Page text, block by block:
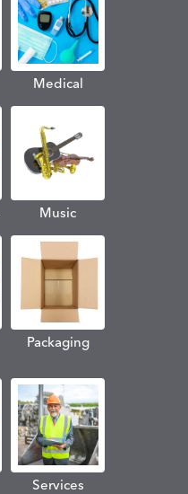
Medical
Music
Packaging
Services